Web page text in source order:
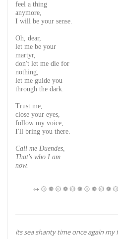
feel a thing
anymore,
I will be your sense.
Oh, dear,
let me be your
martyr,
don't let me die for
nothing,
let me guide you
through the dark.
Trust me,
close your eyes,
follow my voice,
I'll bring you there.
Call me Duendes,
That's who I am
now.
۞ ❁ ۞ ❁ ۞ ❁ ۞ ❁ ۞ ❁⇿
its sea shanty time once again